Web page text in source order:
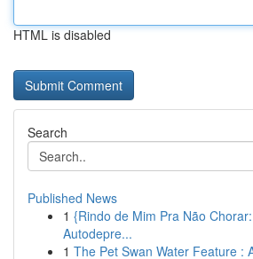
HTML is disabled
Search
Published News
1 {Rindo de Mim Pra Não
Autodepre...
1 The Pet Swan Water Feature :